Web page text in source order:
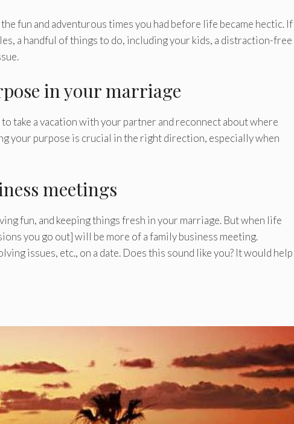
fun and adventurous times you had before life became hectic. If
a handful of things to do, including your kids, a distraction-free
in your marriage
take a vacation with your partner and reconnect about where
your purpose is crucial in the right direction, especially when
meetings
fun, and keeping things fresh in your marriage. But when life
you go out] will be more of a family business meeting.
issues, etc., on a date. Does this sound like you? It would help